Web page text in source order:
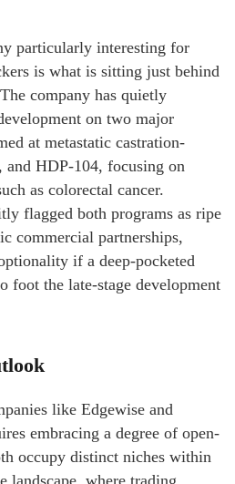
particularly interesting for
is what is sitting just behind
company has quietly
on two major
at metastatic castration-
and HDP-104, focusing on
as colorectal cancer.
flagged both programs as ripe
commercial partnerships,
if a deep-pocketed
foot the late-stage development
like Edgewise and
embracing a degree of open-
occupy distinct niches within
landscape, where trading